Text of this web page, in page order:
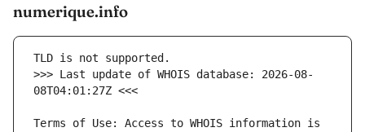
numerique.info
>>> Last update of WHOIS database: 2026-08-
Terms of Use: Access to WHOIS information is